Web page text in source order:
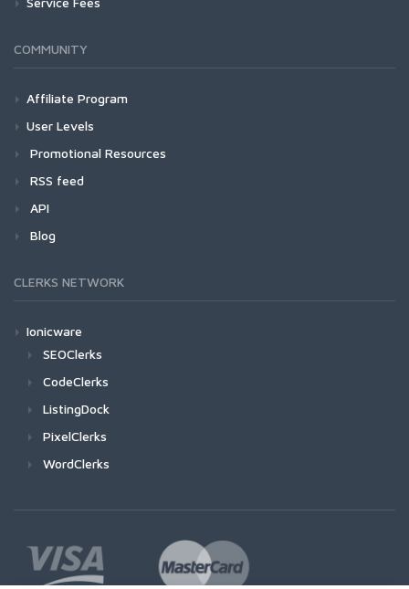
COMMUNITY
Affiliate Program
User Levels
Promotional Resources
RSS feed
API
Blog
CLERKS NETWORK
Ionicware
SEOClerks
CodeClerks
ListingDock
PixelClerks
WordClerks